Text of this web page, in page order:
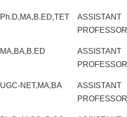
Ph.D,MA,B.ED,TET
ASSISTANT
PROFESSOR
MA,BA,B.ED
ASSISTANT
PROFESSOR
UGC-NET,MA,BA
ASSISTANT
PROFESSOR